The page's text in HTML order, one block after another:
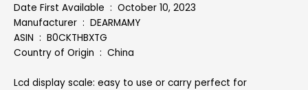
Date First Available ‏ : ‎ October 10, 2023
Manufacturer ‏ : ‎ DEARMAMY
ASIN ‏ : ‎ B0CKTHBXTG
Country of Origin ‏ : ‎ China
Lcd display scale: easy to use or carry perfect for